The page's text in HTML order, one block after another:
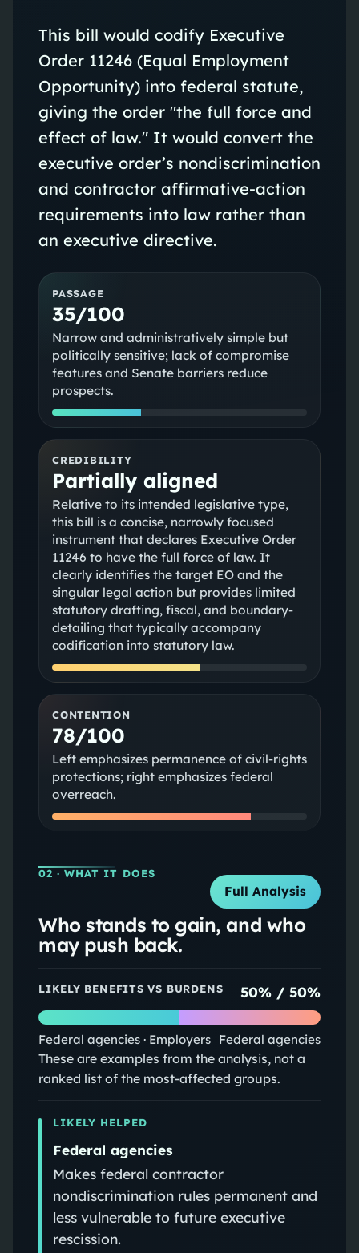
This bill would codify Executive
Order 11246 (Equal Employment
Opportunity) into federal statute,
giving the order "the full force and
effect of law." It would convert the
executive order’s nondiscrimination
and contractor affirmative-action
requirements into law rather than
an executive directive.
PASSAGE
35/100
Narrow and administratively simple but
politically sensitive; lack of compromise
features and Senate barriers reduce
prospects.
CREDIBILITY
Partially aligned
Relative to its intended legislative type,
this bill is a concise, narrowly focused
instrument that declares Executive Order
11246 to have the full force of law. It
clearly identifies the target EO and the
singular legal action but provides limited
statutory drafting, fiscal, and boundary-
detailing that typically accompany
codification into statutory law.
CONTENTION
78/100
Left emphasizes permanence of civil-rights
protections; right emphasizes federal
overreach.
02 · WHAT IT DOES
Full Analysis
Who stands to gain, and who
may push back.
LIKELY BENEFITS VS BURDENS 50% /50%
Federal agencies · Employers Federal agencies
These are examples from the analysis, not a
ranked list of the most-affected groups.
LIKELY HELPED
Federal agencies
Makes federal contractor
nondiscrimination rules permanent and
less vulnerable to future executive
rescission.